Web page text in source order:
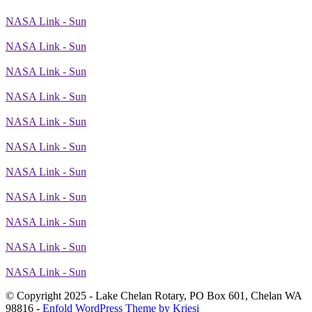
NASA Link - Sun
NASA Link - Sun
NASA Link - Sun
NASA Link - Sun
NASA Link - Sun
NASA Link - Sun
NASA Link - Sun
NASA Link - Sun
NASA Link - Sun
NASA Link - Sun
NASA Link - Sun
© Copyright 2025 - Lake Chelan Rotary, PO Box 601, Chelan WA
98816 - Enfold WordPress Theme by Kriesi